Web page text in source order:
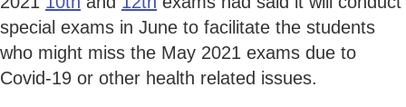
special exams in June to facilitate the students
who might miss the May 2021 exams due to
Covid-19 or other health related issues.